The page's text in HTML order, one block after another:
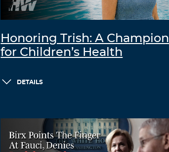
Honoring Trish: A Champion
for Children’s Health
DETAILS